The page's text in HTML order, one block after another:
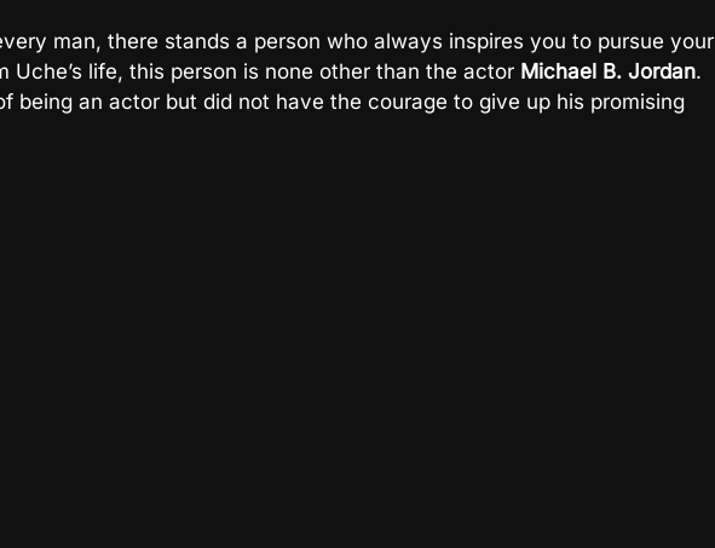
man, there stands a person who always inspires you to pursue your
Uche’s life, this person is none other than the actor Michael B. Jordan.
being an actor but did not have the courage to give up his promising